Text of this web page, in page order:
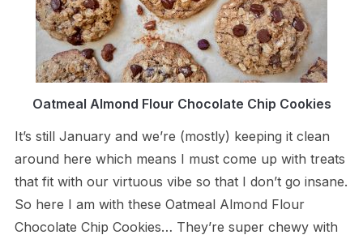
Oatmeal Almond Flour Chocolate Chip Cookies
It’s still January and we’re (mostly) keeping it clean
around here which means I must come up with treats
that fit with our virtuous vibe so that I don’t go insane.
So here I am with these Oatmeal Almond Flour
Chocolate Chip Cookies… They’re super chewy with